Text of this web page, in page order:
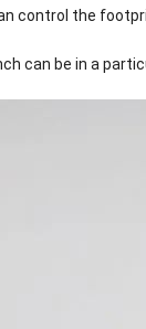
control the
can be in a